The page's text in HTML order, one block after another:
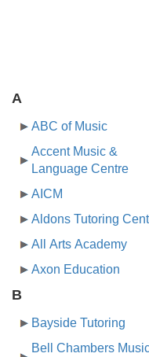
A
ABC of Music
Accent Music &
Language Centre
AICM
Aldons Tutoring
All Arts Academy
Axon Education
B
Bayside Tutoring
Bell Chambers